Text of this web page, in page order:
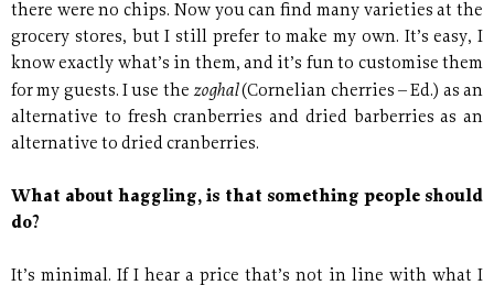
there were no chips. Now you can find many varieties at the
grocery stores, but I still prefer to make my own. It’s easy, I
know exactly what’s in them, and it’s fun to customise them
for my guests. I use the zoghal(Cornelian cherries – Ed.) as an
alternative to fresh cranberries and dried barberries as an
alternative to dried cranberries.
What about haggling, is that something people should
do?
It’s minimal. If I hear a price that’s not in line with what I